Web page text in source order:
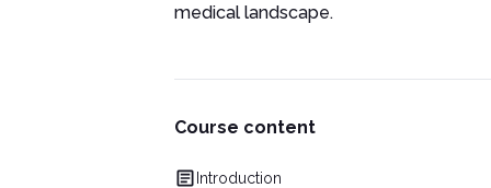
medical landscape.
Course content
Introduction